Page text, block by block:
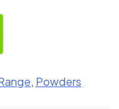
, Powders